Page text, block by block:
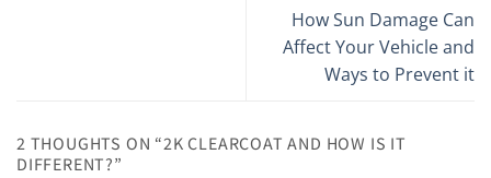
How Sun Damage Can
Affect Your Vehicle and
Ways to Prevent it
2 THOUGHTS ON “2K CLEARCOAT AND HOW IS IT
DIFFERENT?”